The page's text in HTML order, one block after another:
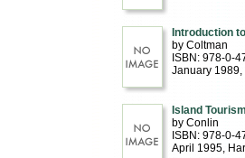
Introduction
by Coltman
ISBN: 978-0-
January 1989,
Island
by Conlin
ISBN: 978-0-
April 1995,